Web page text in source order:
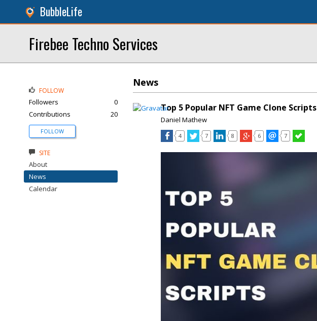
BubbleLife
Firebee Techno Services
News
Top 5 Popular NFT Game Clone Scripts
Daniel Mathew
4 7 8 6 7
FOLLOW
Followers
0
Contributions
20
FOLLOW
SITE
About
News
Calendar